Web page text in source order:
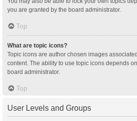
you are granted by the board administrator.
Top
What are topic icons?
Topic icons are author chosen images
content. The ability to use topic icons depends
board administrator.
Top
User Levels and Groups